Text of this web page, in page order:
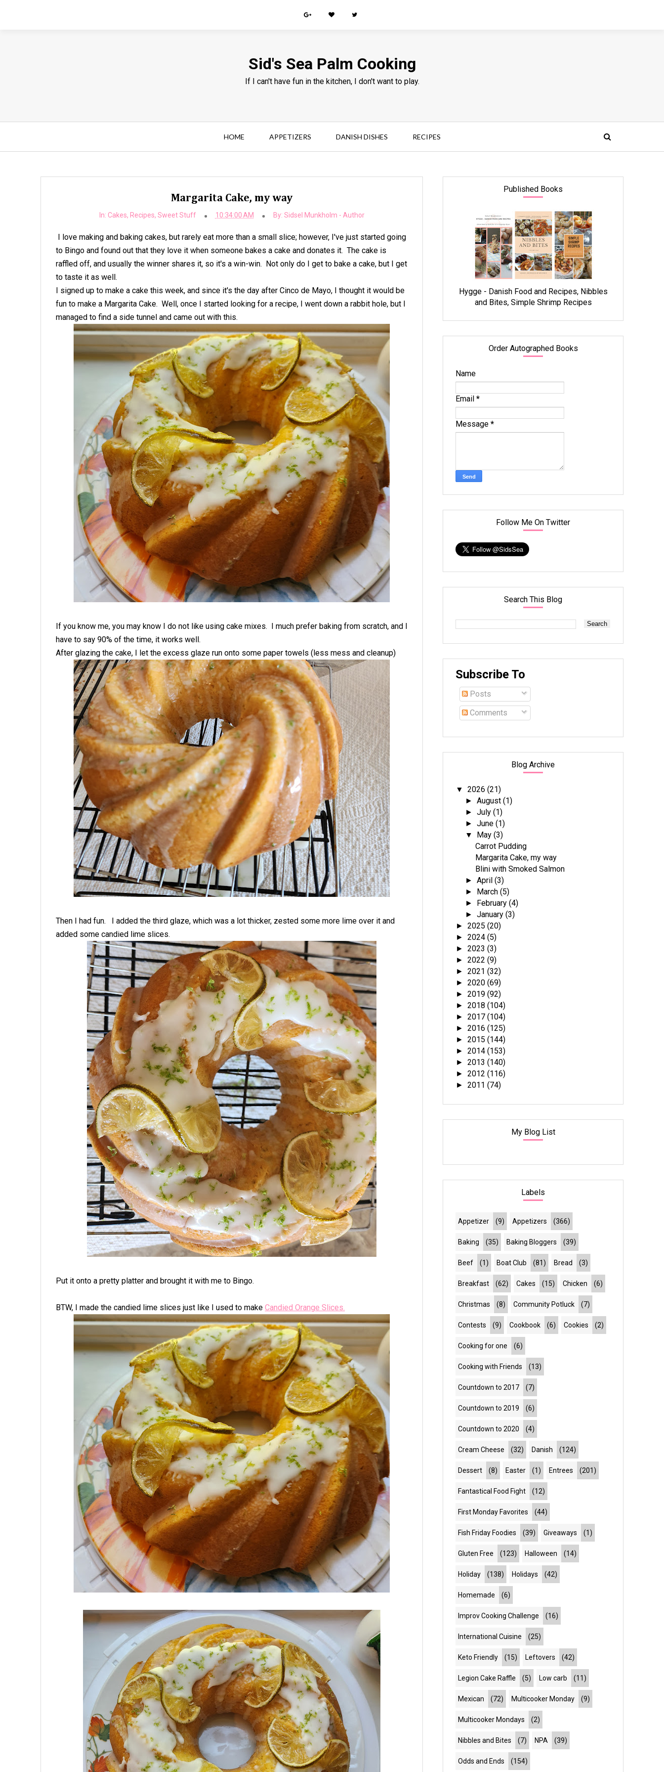
Sid's Sea Palm Cooking
If I can't have fun in the kitchen, I don't want to play.
HOME APPETIZERS DANISH DISHES RECIPES
Margarita Cake, my way
In: Cakes, Recipes, Sweet Stuff 10:34:00 AM By: Sidsel Munkholm - Author
I love making and baking cakes, but rarely eat more than a small slice; however, I've just started going
to Bingo and found out that they love it when someone bakes a cake and donates it. The cake is
raffled off, and usually the winner shares it, so it's a win-win. Not only do I get to bake a cake, but I get
to taste it as well.
I signed up to make a cake this week, and since it's the day after Cinco de Mayo, I thought it would be
fun to make a Margarita Cake. Well, once I started looking for a recipe, I went down a rabbit hole, but I
managed to find a side tunnel and came out with this.
If you know me, you may know I do not like using cake mixes. I much prefer baking from scratch, and I
have to say 90% of the time, it works well.
After glazing the cake, I let the excess glaze run onto some paper towels (less mess and cleanup)
Then I had fun. I added the third glaze, which was a lot thicker, zested some more lime over it and
added some candied lime slices.
Put it onto a pretty platter and brought it with me to Bingo.
BTW, I made the candied lime slices just like I used to make Candied Orange Slices.
Published Books
Hygge - Danish Food and Recipes, Nibbles
and Bites, Simple Shrimp Recipes
Order Autographed Books
Name
Email*
Message*
Follow Me On Twitter
Search This Blog
Subscribe To
Posts
Comments
Blog Archive
▼2026(21)
►August(1)
►July(1)
►June(1)
▼ May(3)
Carrot Pudding
Margarita Cake, my way
Blini with Smoked Salmon
►April(3)
► March(5)
► February(4)
►January(3)
►2025(20)
►2024(5)
►2023(3)
►2022(9)
►2021(32)
►2020(69)
►2019(92)
►2018(104)
►2017(104)
►2016(125)
►2015(144)
►2014(153)
►2013(140)
►2012(116)
►2011(74)
My Blog List
Labels
Appetizer (9) Appetizers (366)
Baking (35) Baking Bloggers (39)
Beef (1) Boat Club (81) Bread (3)
Breakfast (62) Cakes (15) Chicken (6)
Christmas (8) Community Potluck (7)
Contests (9) Cookbook (6) Cookies (2)
Cooking for one (6)
Cooking with Friends (13)
Countdown to 2017 (7)
Countdown to 2019 (6)
Countdown to 2020 (4)
Cream Cheese (32) Danish (124)
Dessert (8) Easter (1) Entrees (201)
Fantastical Food Fight (12)
First Monday Favorites (44)
Fish Friday Foodies (39) Giveaways (1)
Gluten Free (123) Halloween (14)
Holiday (138) Holidays (42)
Homemade (6)
Improv Cooking Challenge (16)
International Cuisine (25)
Keto Friendly (15) Leftovers (42)
Legion Cake Raffle (5) Low carb (11)
Mexican (72) Multicooker Monday (9)
Multicooker Mondays (2)
Nibbles and Bites (7) NPA (39)
Odds and Ends (154)